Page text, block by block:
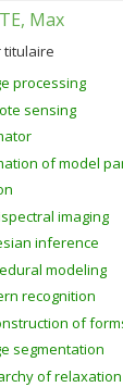
Max
titulaire
processing
sensing
of model
imaging
inference
modeling
recognition
of
segmentation
of relaxation